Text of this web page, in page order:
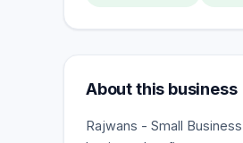
About this business
Rajwans - Small